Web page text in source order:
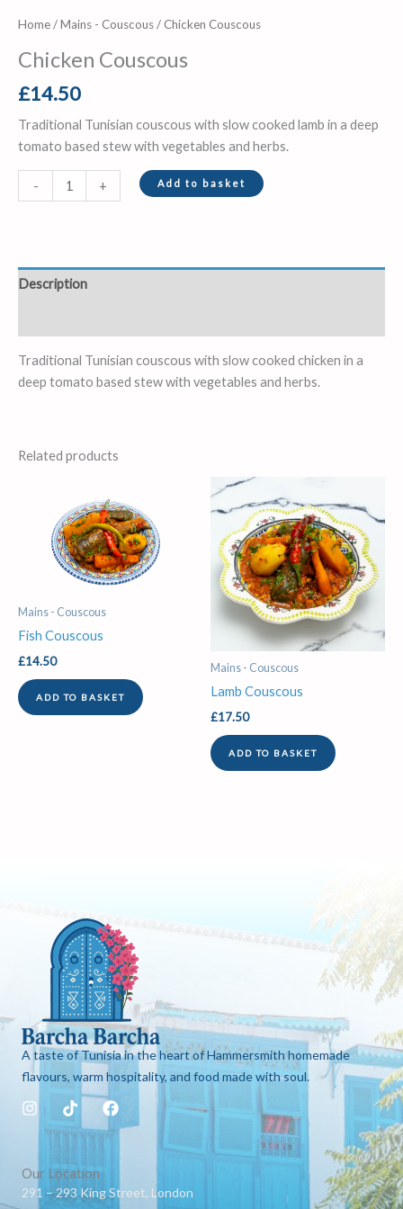
Home/Mains - Couscous/ Chicken Couscous
Chicken Couscous
£14.50
Traditional Tunisian couscous with slow cooked lamb in a deep
tomato based stew with vegetables and herbs.
- + Add to basket
Description
Traditional Tunisian couscous with slow cooked chicken in a
deep tomato based stew with vegetables and herbs.
Related products
Mains - Couscous
Fish Couscous
£14.50
ADD TO BASKET
Mains - Couscous
Lamb Couscous
£17.50
ADD TO BASKET
A taste of Tunisia in the heart of Hammersmith homemade
flavours, warm hospitality, and food made with soul.
I
a
g
T
k
o
k
F
o
Our Location
291 – 293 King Street, London